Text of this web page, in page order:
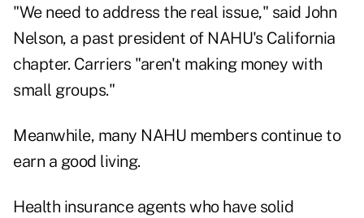
"We need to address the real issue," said John
Nelson, a past president of NAHU's California
chapter. Carriers "aren't making money with
small groups."
Meanwhile, many NAHU members continue to
earn a good living.
Health insurance agents who have solid